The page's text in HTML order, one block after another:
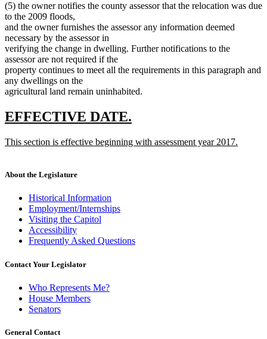
(5) the owner notifies the county assessor that the relocation was due
to the 2009 floods,
and the owner furnishes the assessor any information deemed
necessary by the assessor in
verifying the change in dwelling. Further notifications to the
assessor are not required if the
property continues to meet all the requirements in this paragraph and
any dwellings on the
agricultural land remain uninhabited.
new
begin
EFFECTIVE DATE.
end
new
This section is effective beginning with assessment year 2017.
end
About the Legislature
Historical Information
Employment/Internships
Visiting the Capitol
Accessibility
Frequently Asked Questions
Contact Your Legislator
Who Represents Me?
House Members
Senators
General Contact